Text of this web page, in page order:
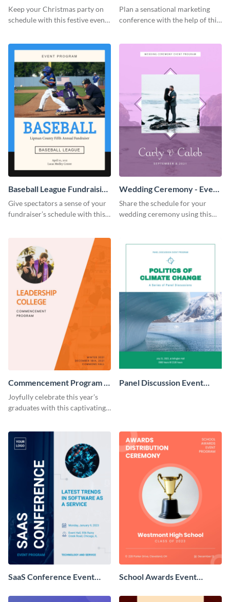
Program
Keep your Christmas party on
schedule with this festive event
Event Program
Plan a sensational marketing
conference with the help of this
Baseball League Fundraising
- Event Program
Give spectators a sense of your
fundraiser’s schedule with this
Wedding Ceremony - Event
Program
Share the schedule for your
wedding ceremony using this
Commencement Program -
Event Program
Joyfully celebrate this year’s
graduates with this captivating
Panel Discussion Event
SaaS Conference Event
School Awards Event